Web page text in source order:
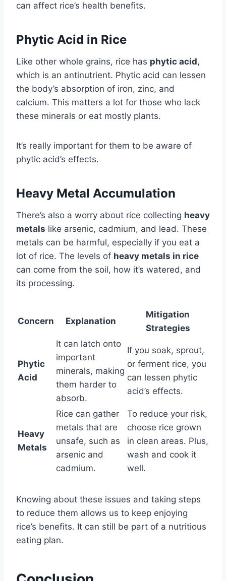
can affect rice’s health benefits.
Phytic Acid in Rice
Like other whole grains, rice has phytic acid,
which is an antinutrient. Phytic acid can lessen
the body’s absorption of iron, zinc, and
calcium. This matters a lot for those who lack
these minerals or eat mostly plants.
It’s really important for them to be aware of
phytic acid’s effects.
Heavy Metal Accumulation
There’s also a worry about rice collecting heavy
metals like arsenic, cadmium, and lead. These
metals can be harmful, especially if you eat a
lot of rice. The levels of heavy metals in rice
can come from the soil, how it’s watered, and
its processing.
Concern Explanation
Mitigation
Strategies
Phytic
Acid
It can latch onto
important
minerals, making
them harder to
absorb.
If you soak, sprout,
or ferment rice, you
can lessen phytic
acid’s effects.
Heavy
Metals
Rice can gather
metals that are
unsafe, such as
arsenic and
cadmium.
To reduce your risk,
choose rice grown
in clean areas. Plus,
wash and cook it
well.
Knowing about these issues and taking steps
to reduce them allows us to keep enjoying
rice’s benefits. It can still be part of a nutritious
eating plan.